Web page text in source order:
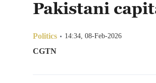
Pakistani
Politics 14:34, 08-Feb-2026
CGTN